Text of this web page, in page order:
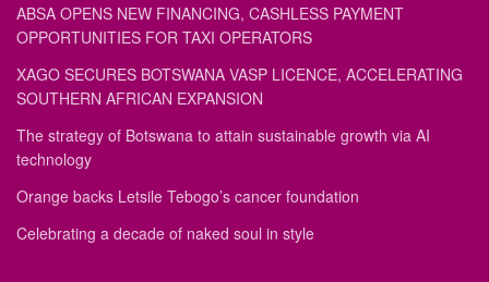
ABSA OPENS NEW FINANCING, CASHLESS PAYMENT
OPPORTUNITIES FOR TAXI OPERATORS
XAGO SECURES BOTSWANA VASP LICENCE, ACCELERATING
SOUTHERN AFRICAN EXPANSION
The strategy of Botswana to attain sustainable growth via AI
technology
Orange backs Letsile Tebogo’s cancer foundation
Celebrating a decade of naked soul in style